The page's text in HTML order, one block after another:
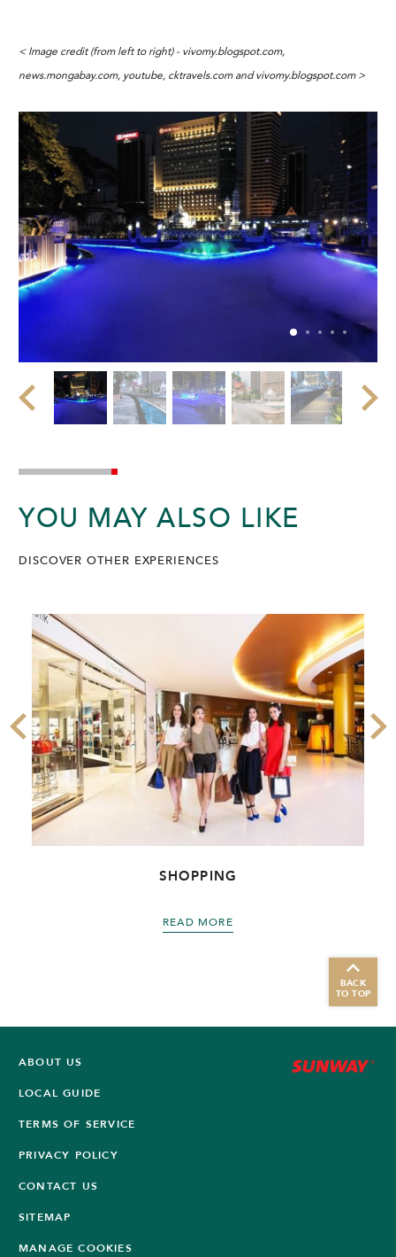
< Image credit (from left to right) - vivomy.blogspot.com,
news.mongabay.com, youtube, cktravels.com and vivomy.blogspot.com >
YOU MAY ALSO LIKE
DISCOVER OTHER EXPERIENCES
SHOPPING
READ MORE
BACK
TO TOP
ABOUT US
LOCAL GUIDE
TERMS OF SERVICE
PRIVACY POLICY
CONTACT US
SITEMAP
MANAGE COOKIES